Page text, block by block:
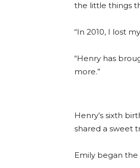
the little things
“In 2010, I lost
“Henry has
more.”
Henry’s sixth
shared a sweet
Emily began